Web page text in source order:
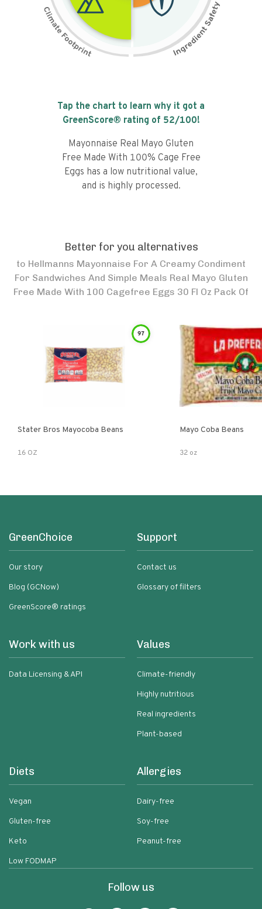
Tap the chart to learn why it got a
GreenScore® rating of 52/100!
Mayonnaise Real Mayo Gluten
Free Made With 100% Cage Free
Eggs has a low nutritional value,
and is highly processed.
Better for you alternatives
to Hellmanns Mayonnaise For A Creamy Condiment
For Sandwiches And Simple Meals Real Mayo Gluten
Free Made With 100 Cagefree Eggs 30 Fl Oz Pack Of
97
Stater Bros Mayocoba Beans
16 OZ
Mayo Coba Beans
32 oz
GreenChoice
Our story
Blog (GCNow)
GreenScore® ratings
Support
Contact us
Glossary of filters
Work with us
Data Licensing & API
Values
Climate-friendly
Highly nutritious
Real ingredients
Plant-based
Diets
Vegan
Gluten-free
Keto
Low FODMAP
Allergies
Dairy-free
Soy-free
Peanut-free
Follow us